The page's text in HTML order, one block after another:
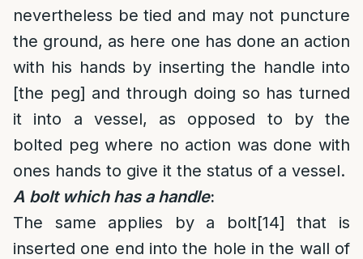
nevertheless be tied and may not puncture
the ground, as here one has done an action
with his hands by inserting the handle into
[the peg] and through doing so has turned
it into a vessel, as opposed to by the
bolted peg where no action was done with
ones hands to give it the status of a vessel.
A bolt which has a handle:
The same applies by a bolt[14] that is
inserted one end into the hole in the wall of